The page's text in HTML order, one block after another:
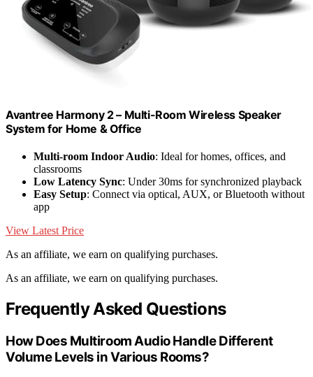
Avantree Harmony 2 – Multi-Room Wireless Speaker
System for Home & Office
Multi-room Indoor Audio: Ideal for homes, offices, and
classrooms
Low Latency Sync: Under 30ms for synchronized playback
Easy Setup: Connect via optical, AUX, or Bluetooth without
app
View Latest Price
As an affiliate, we earn on qualifying purchases.
As an affiliate, we earn on qualifying purchases.
Frequently Asked Questions
How Does Multiroom Audio Handle Different
Volume Levels in Various Rooms?